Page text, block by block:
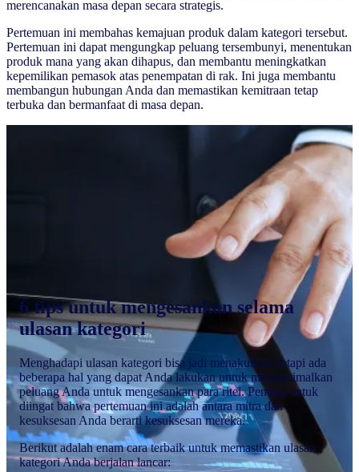
merencanakan masa depan secara strategis.
Pertemuan ini membahas kemajuan produk dalam kategori tersebut.
Pertemuan ini dapat mengungkap peluang tersembunyi, menentukan
produk mana yang akan dihapus, dan membantu meningkatkan
kepemilikan pemasok atas penempatan di rak. Ini juga membantu
membangun hubungan Anda dan memastikan kemitraan tetap
terbuka dan bermanfaat di masa depan.
6 tips untuk mengesankan selama
ulasan kategori
Menghadapi ulasan kategori bisa jadi menakutkan, tetapi ada
beberapa hal yang dapat Anda lakukan untuk memaksimalkan
peluang Anda untuk mengesankan para ritel. Penting untuk
diingat bahwa pertemuan ini adalah antara mitra dan
kesuksesan Anda berarti kesuksesan mereka.
Berikut adalah enam cara terbaik untuk memastikan ulasan
kategori Anda berjalan lancar: